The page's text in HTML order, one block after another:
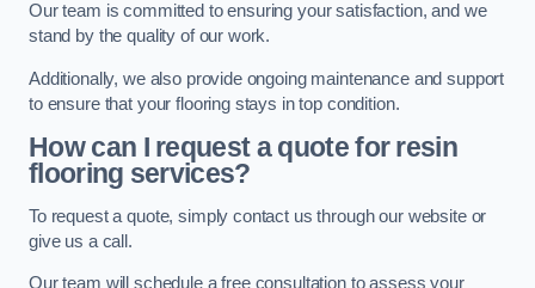
Our team is committed to ensuring your satisfaction, and we
stand by the quality of our work.
Additionally, we also provide ongoing maintenance and support
to ensure that your flooring stays in top condition.
How can I request a quote for resin
flooring services?
To request a quote, simply contact us through our website or
give us a call.
Our team will schedule a free consultation to assess your